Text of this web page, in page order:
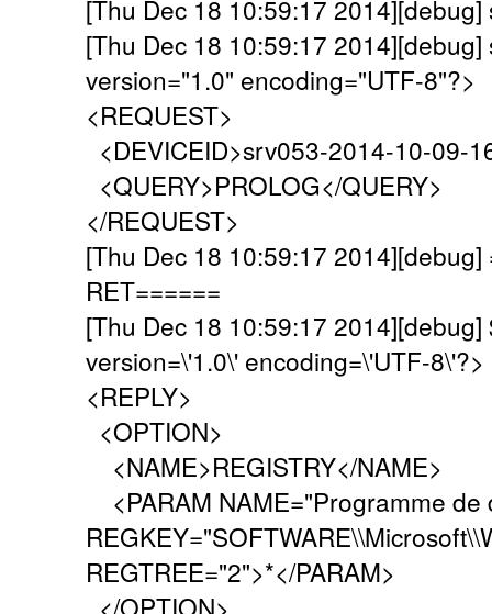
[Thu Dec 18 10:59:17 2014][debug]
[Thu Dec 18 10:59:17 2014][debug]
version="1.0" encoding="UTF-8"?>
<REQUEST>
<DEVICEID>srv053-2014-10-09-
<QUERY>PROLOG</QUERY>
</REQUEST>
[Thu Dec 18 10:59:17 2014][debug]
RET======
[Thu Dec 18 10:59:17 2014][debug]
version=\'1.0\' encoding=\'UTF-8\'?>
<REPLY>
<OPTION>
<NAME>REGISTRY</NAME>
<PARAM NAME="Programme de
REGTREE="2">*</PARAM>
</OPTION>